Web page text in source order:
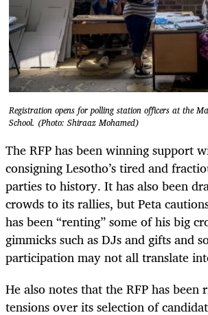
Registration opens for polling station officers at the
School. (Photo: Shiraaz Mohamed)
The RFP has been winning support
consigning Lesotho’s tired and
parties to history. It has also been
crowds to its rallies, but Peta
has been “renting” some of his big
gimmicks such as DJs and gifts and
participation may not all translate
He also notes that the RFP has
tensions over its selection of